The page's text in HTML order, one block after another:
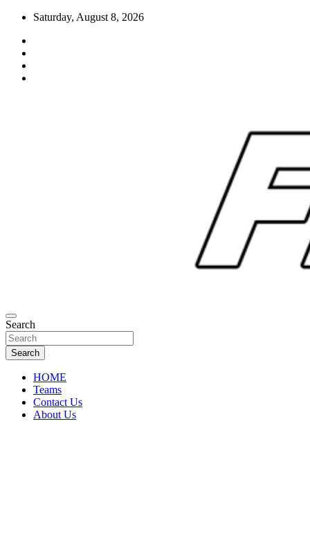
Skip
content
Saturday, August 8, 2026
FL Teams
Florida Sports Source
Search
Search
HOME
Teams
Contact Us
About Us